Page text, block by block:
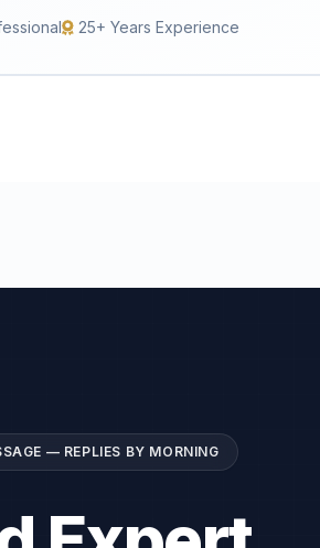
25+ Years Experience
— REPLIES BY MORNING